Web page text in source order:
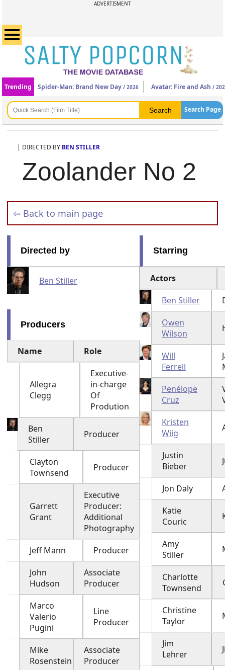
ADVERTISMENT
Trending Spider-Man: Brand New Day / 2026 Avatar: Fire and Ash /
Search Page
| DIRECTED BY BEN STILLER
Zoolander No 2
⇦ Back to main page
Directed by
Ben Stiller
Producers
Name Role
Allegra
Clegg
Executive-
in-charge
Of
Prodution
Ben
Stiller
Producer
Clayton
Townsend
Producer
Garrett
Grant
Executive
Producer:
Additional
Photography
Jeff Mann
Producer
John
Hudson
Associate
Producer
Marco
Valerio
Pugini
Line
Producer
Mike
Rosenstein
Associate
Producer
Starring
Actors
Ben Stiller
Owen
Wilson
Will
Ferrell
Penélope
Cruz
Kristen
Wiig
Justin
Bieber
Jon Daly
Katie
Couric
Amy
Stiller
Charlotte
Townsend
Christine
Taylor
Jim
Lehrer